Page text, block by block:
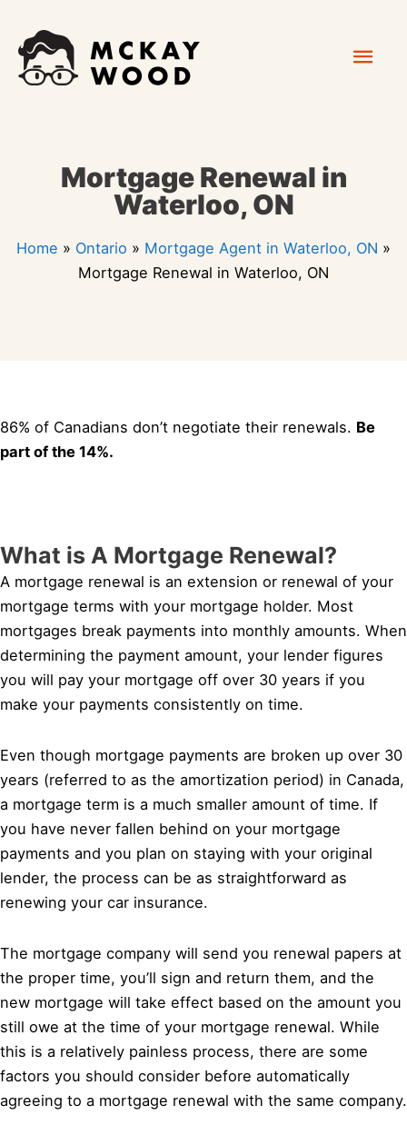
content
Mortgage Renewal in
Waterloo, ON
Home » Ontario » Mortgage Agent in Waterloo, ON »
Mortgage Renewal in Waterloo, ON
86% of Canadians don’t negotiate their renewals. Be
part of the 14%.
What is A Mortgage Renewal?
A mortgage renewal is an extension or renewal of your
mortgage terms with your mortgage holder. Most
mortgages break payments into monthly amounts. When
determining the payment amount, your lender figures
you will pay your mortgage off over 30 years if you
make your payments consistently on time.
Even though mortgage payments are broken up over 30
years (referred to as the amortization period) in Canada,
a mortgage term is a much smaller amount of time. If
you have never fallen behind on your mortgage
payments and you plan on staying with your original
lender, the process can be as straightforward as
renewing your car insurance.
The mortgage company will send you renewal papers at
the proper time, you’ll sign and return them, and the
new mortgage will take effect based on the amount you
still owe at the time of your mortgage renewal. While
this is a relatively painless process, there are some
factors you should consider before automatically
agreeing to a mortgage renewal with the same company.